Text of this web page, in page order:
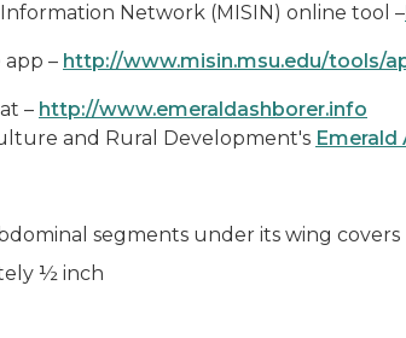
Network (MISIN) online tool –
– http://www.misin.msu.edu/tools/
– http://www.emeraldashborer.info
and Rural Development's Emerald
segments under its wing covers
½ inch